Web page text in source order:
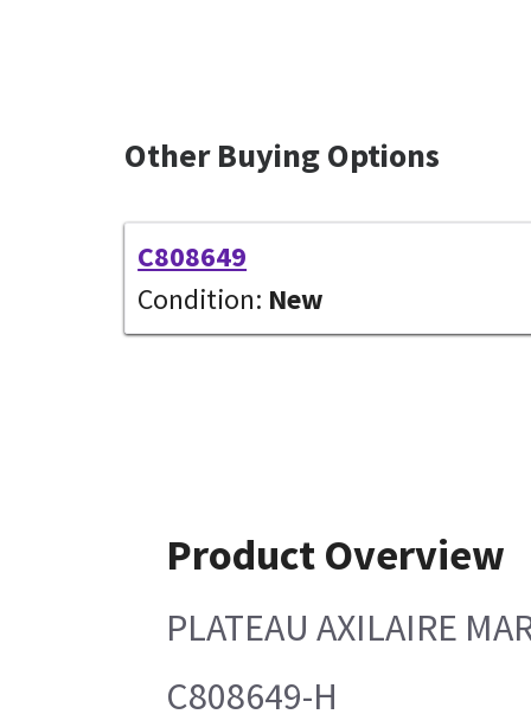
Other Buying Options
C808649
Condition: New
Product Overview
PLATEAU AXILAIRE
C808649-H